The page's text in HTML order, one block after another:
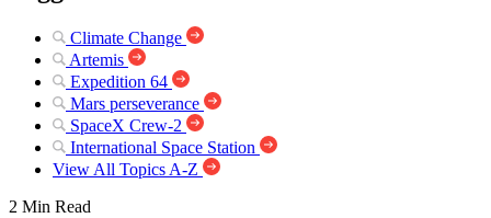
Climate Change
Artemis
Expedition 64
Mars perseverance
SpaceX Crew-2
International Space Station
View All Topics A-Z
2 Min Read